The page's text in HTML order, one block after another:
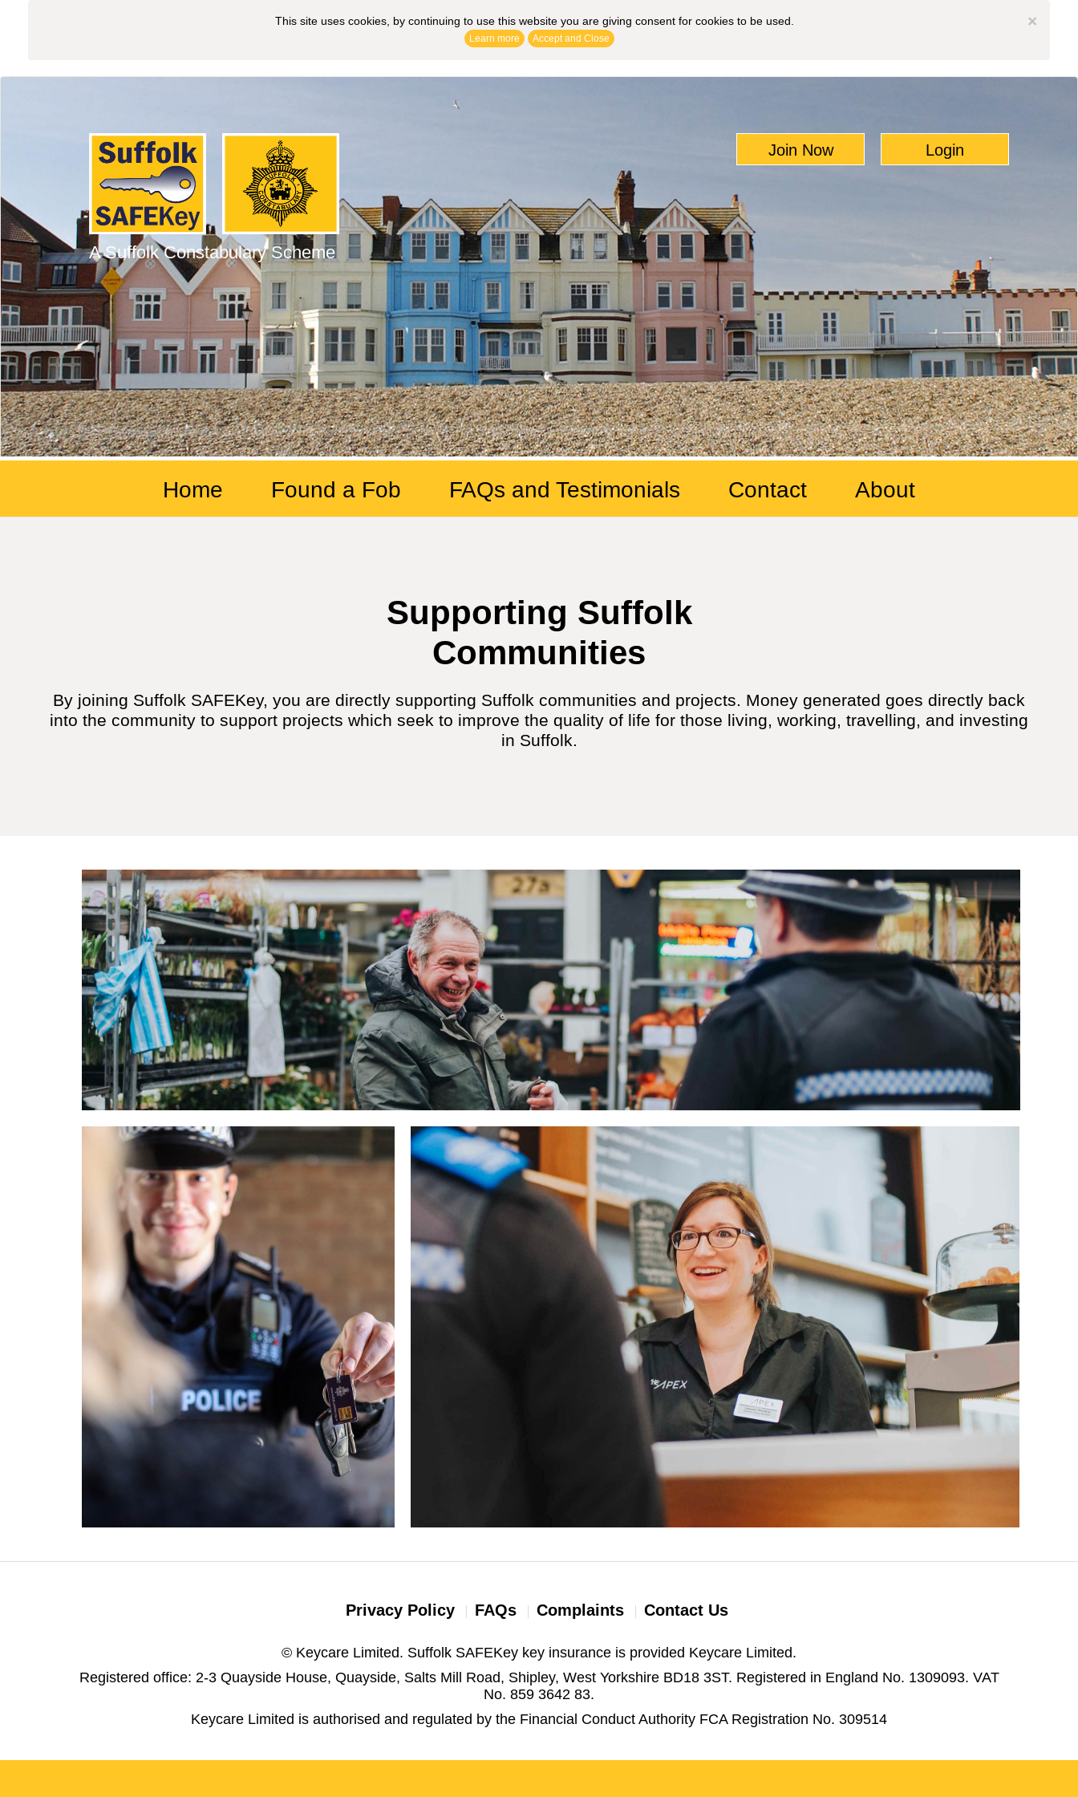
×
This site uses cookies, by continuing to use this website you are giving consent for cookies to be used.
Learn more Accept and Close
Join Now Login
A Suffolk Constabulary Scheme
Home Found a Fob FAQs and Testimonials Contact About
Supporting Suffolk
Communities
By joining Suffolk SAFEKey, you are directly supporting Suffolk communities and projects. Money generated goes directly back
into the community to support projects which seek to improve the quality of life for those living, working, travelling, and investing
in Suffolk.
Privacy Policy FAQs Complaints Contact Us
© Keycare Limited. Suffolk SAFEKey key insurance is provided Keycare Limited.
Registered office: 2-3 Quayside House, Quayside, Salts Mill Road, Shipley, West Yorkshire BD18 3ST. Registered in England No. 1309093. VAT
No. 859 3642 83.
Keycare Limited is authorised and regulated by the Financial Conduct Authority FCA Registration No. 309514